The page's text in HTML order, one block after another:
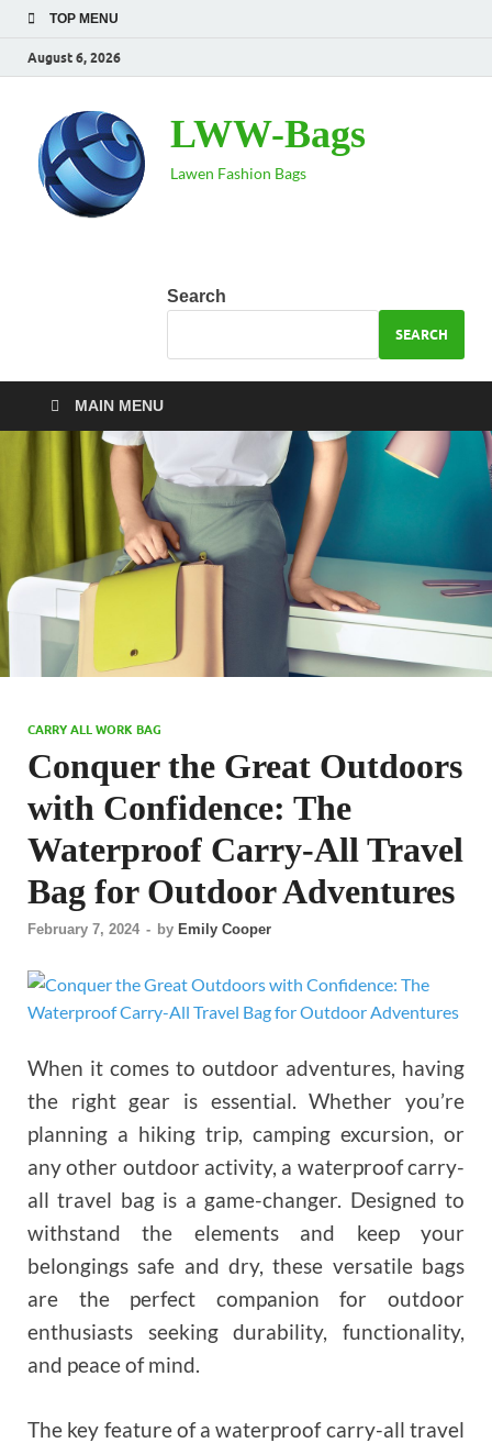
TOP MENU
August 6, 2026
LWW-Bags
Lawen Fashion Bags
Search
SEARCH
MAIN MENU
CARRY ALL WORK BAG
Conquer the Great Outdoors
with Confidence: The
Waterproof Carry-All Travel
Bag for Outdoor Adventures
February 7, 2024 - by Emily Cooper
When it comes to outdoor adventures, having
the right gear is essential. Whether you’re
planning a hiking trip, camping excursion, or
any other outdoor activity, a waterproof carry-
all travel bag is a game-changer. Designed to
withstand the elements and keep your
belongings safe and dry, these versatile bags
are the perfect companion for outdoor
enthusiasts seeking durability, functionality,
and peace of mind.
The key feature of a waterproof carry-all travel